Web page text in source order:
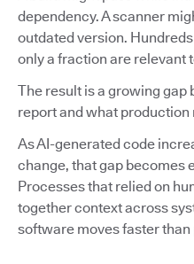
dependency. A scanner
outdated version.
only a fraction are relevant
The result is a growing
report and what production
As AI-generated code
change, that gap becomes
Processes that relied on
together context across
software moves faster